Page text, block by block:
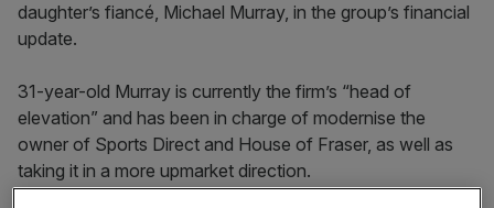
daughter’s fiancé, Michael Murray, in the group’s financial
update.
31-year-old Murray is currently the firm’s “head of
elevation” and has been in charge of modernise the
owner of Sports Direct and House of Fraser, as well as
taking it in a more upmarket direction.